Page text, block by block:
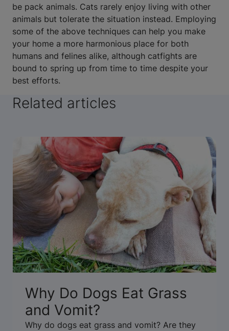
be pack animals. Cats rarely enjoy living with other
animals but tolerate the situation instead. Employing
some of the above techniques can help you make
your home a more harmonious place for both
humans and felines alike, although catfights are
bound to spring up from time to time despite your
best efforts.
Related articles
Why Do Dogs Eat Grass
and Vomit?
Why do dogs eat grass and vomit? Are they